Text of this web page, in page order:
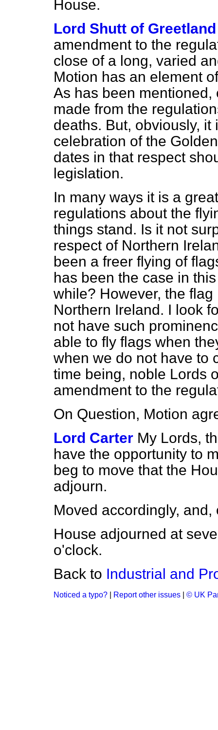
House.
Lord Shutt of Greetland
amendment to the
close of a long, varied
Motion has an element
As has been
made from the
deaths. But, obviously,
celebration of the
dates in that respect
legislation.
In many ways it is a
regulations about the
things stand. Is it not
respect of Northern
been a freer flying of
has been the case in
while? However, the
Northern Ireland. I look
not have such
able to fly flags when
when we do not have to
time being, noble Lords
amendment to the
On Question, Motion
Lord Carter My Lords,
have the opportunity to
beg to move that the
adjourn.
Moved accordingly,
House adjourned at
o'clock.
Back to Industrial and
Noticed a typo? Report other issues © UK